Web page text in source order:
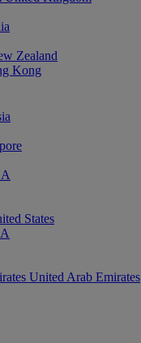
Zealand
Kong
States
United Arab Emirates